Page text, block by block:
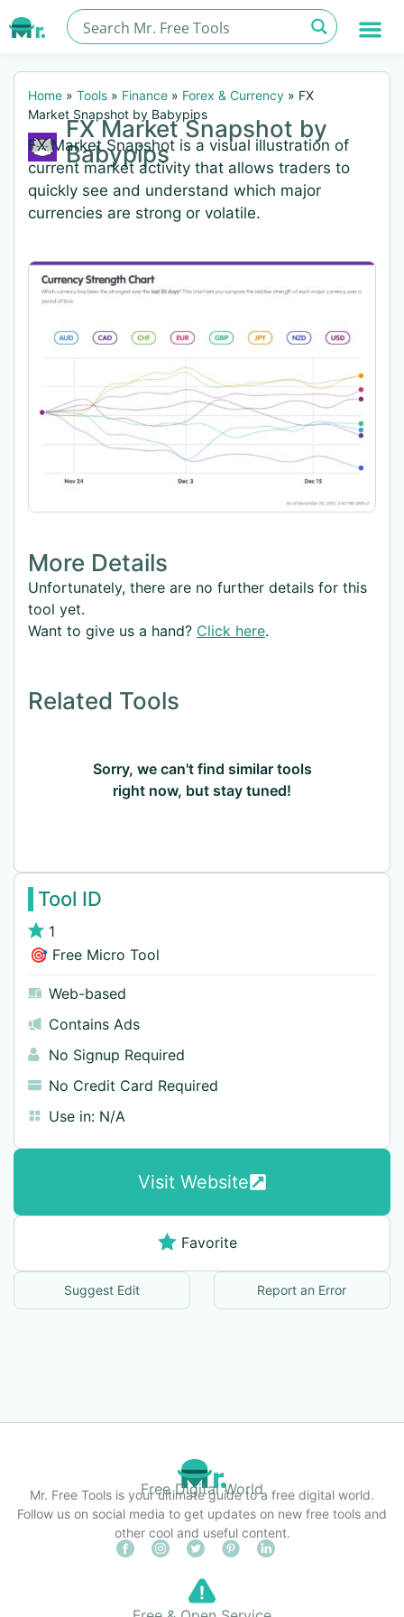
Home » Tools » Finance » Forex & Currency » FX
Market Snapshot by Babypips
FX Market Snapshot by
Babypips
FX Market Snapshot is a visual illustration of
current market activity that allows traders to
quickly see and understand which major
currencies are strong or volatile.
More Details
Unfortunately, there are no further details for this
tool yet.
Want to give us a hand? Click here.
Related Tools
Sorry, we can't find similar tools
right now, but stay tuned!
Tool ID
1
🎯 Free Micro Tool
Web-based
Contains Ads
No Signup Required
No Credit Card Required
Use in: N/A
Visit Website
Favorite
Suggest Edit Report an Error
Free Digital World
Mr. Free Tools is your ultimate guide to a free digital world.
Follow us on social media to get updates on new free tools and
other cool and useful content.